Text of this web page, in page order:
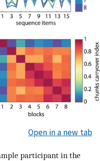
Open in a new tab
participant in the